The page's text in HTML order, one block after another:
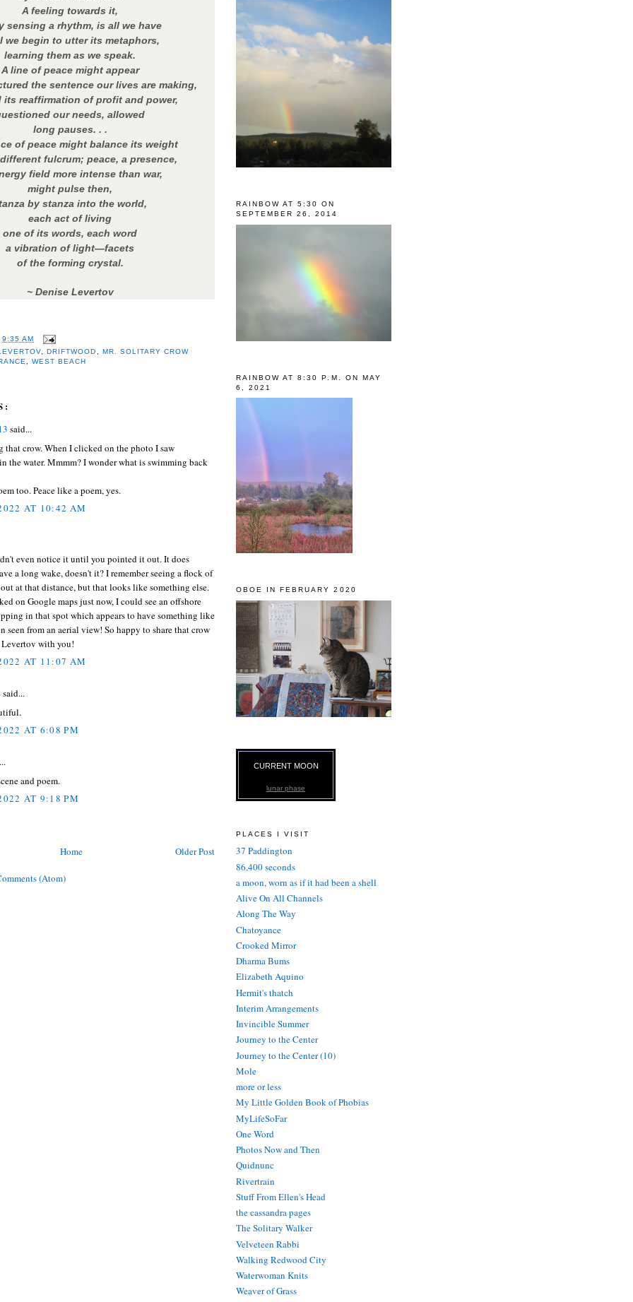
A feeling towards it,
sensing a rhythm, is all we have
we begin to utter its metaphors,
learning them as we speak.
A line of peace might appear
the sentence our lives are making,
its reaffirmation of profit and power,
our needs, allowed
long pauses. . .
of peace might balance its weight
fulcrum; peace, a presence,
field more intense than war,
might pulse then,
by stanza into the world,
each act of living
one of its words, each word
a vibration of light—facets
of the forming crystal.
~ Denise Levertov
9:35 AM
,DRIFTWOOD
MR. SOLITARY CROW
,WEST BEACH
said...
that crow. When I clicked on the photo I saw
the water. Mmmm? I wonder what is swimming back
too. Peace like a poem, yes.
AT 10:42 AM
even notice it until you pointed it out. It does
a long wake, doesn't it? I remember seeing a flock of
at that distance, but that looks like something else.
on Google maps just now, I could see an offshore
in that spot which appears to have something like
seen from an aerial view! So happy to share that crow
Levertov with you!
AT 11:07 AM
said...
AT 6:08 PM
and poem.
AT 9:18 PM
Older Post
Home
(Atom)
RAINBOW AT 5:30 ON
SEPTEMBER 26, 2014
RAINBOW AT 8:30 P.M. ON MAY
6, 2021
OBOE IN FEBRUARY 2020
CURRENT MOON
lunar phase
PLACES I VISIT
37 Paddington
86,400 seconds
a moon, worn as if it had been a shell
Alive On All Channels
Along The Way
Chatoyance
Crooked Mirror
Dharma Bums
Elizabeth Aquino
Hermit's thatch
Interim Arrangements
Invincible Summer
Journey to the Center
Journey to the Center (10)
Mole
more or less
My Little Golden Book of Phobias
MyLifeSoFar
One Word
Photos Now and Then
Quidnunc
Rivertrain
Stuff From Ellen's Head
the cassandra pages
The Solitary Walker
Velveteen Rabbi
Walking Redwood City
Waterwoman Knits
Weaver of Grass